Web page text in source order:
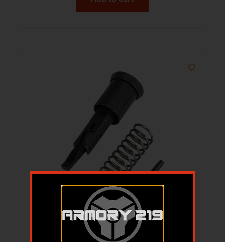
WLA WLA-UPR-2003-01 AR15
FORWARD ASSIST KIT
$14.99